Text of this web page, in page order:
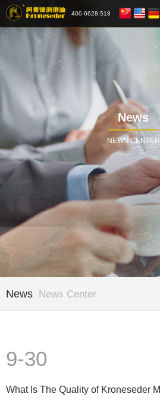
400-6628-518
News
NEWS CENTER
News News Center
9-30